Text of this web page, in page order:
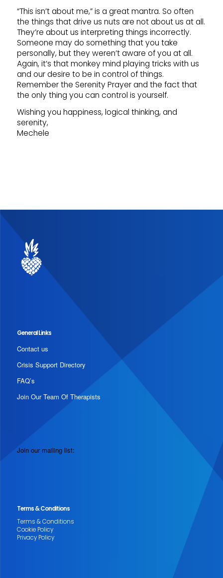
“This isn’t about me,” is a great mantra. So often
the things that drive us nuts are not about us at all.
They’re about us interpreting things incorrectly.
Someone may do something that you take
personally, but they weren’t aware of you at all.
Again, it’s that monkey mind playing tricks with us
and our desire to be in control of things.
Remember the Serenity Prayer and the fact that
the only thing you can control is yourself.
Wishing you happiness, logical thinking, and
serenity,
Mechele
General Links
Contact us
Crisis Support Directory
FAQ’s
Join Our Team Of Therapists
Join our mailing list:
Terms & Conditions
Terms & Conditions
Cookie Policy
Privacy Policy